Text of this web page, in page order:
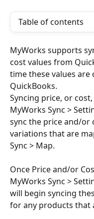
Table of contents
MyWorks supports
cost values from
time these values
QuickBooks.
Syncing price, or
MyWorks Sync >
sync the price and/
variations that are
Sync > Map.
Once Price and/or
MyWorks Sync >
will begin syncing
for any products that